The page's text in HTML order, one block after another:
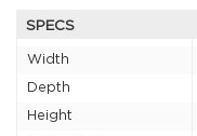
SPECS
Width
Depth
Height